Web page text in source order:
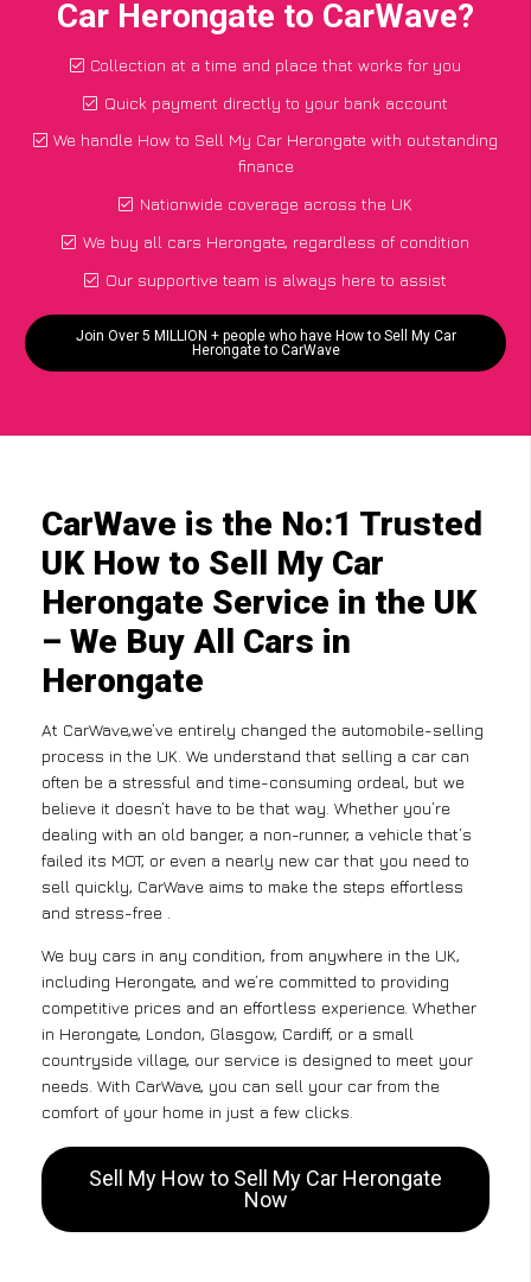
Car Herongate to CarWave?
Collection at a time and place that works for you
Quick payment directly to your bank account
We handle How to Sell My Car Herongate with outstanding
finance
Nationwide coverage across the UK
We buy all cars Herongate, regardless of condition
Our supportive team is always here to assist
Join Over 5 MILLION + people who have How to Sell My Car
Herongate to CarWave
CarWave is the No:1 Trusted
UK How to Sell My Car
Herongate Service in the UK
– We Buy All Cars in
Herongate
At CarWave,we’ve entirely changed the automobile-selling
process in the UK. We understand that selling a car can
often be a stressful and time-consuming ordeal, but we
believe it doesn’t have to be that way. Whether you’re
dealing with an old banger, a non-runner, a vehicle that’s
failed its MOT, or even a nearly new car that you need to
sell quickly, CarWave aims to make the steps effortless
and stress-free .
We buy cars in any condition, from anywhere in the UK,
including Herongate, and we’re committed to providing
competitive prices and an effortless experience. Whether
in Herongate, London, Glasgow, Cardiff, or a small
countryside village, our service is designed to meet your
needs. With CarWave, you can sell your car from the
comfort of your home in just a few clicks.
Sell My How to Sell My Car Herongate
Now